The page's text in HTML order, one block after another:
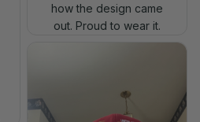
how the design came
out. Proud to wear it.